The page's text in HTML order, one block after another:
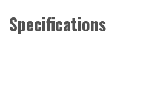
Specifications